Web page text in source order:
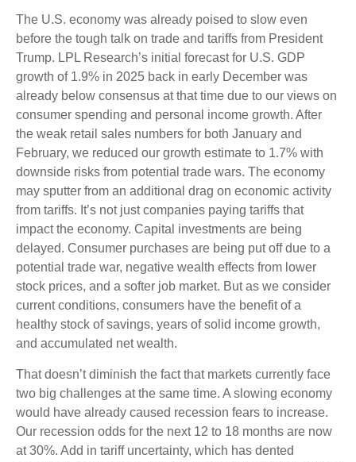
The U.S. economy was already poised to slow even
before the tough talk on trade and tariffs from President
Trump. LPL Research’s initial forecast for U.S. GDP
growth of 1.9% in 2025 back in early December was
already below consensus at that time due to our views on
consumer spending and personal income growth. After
the weak retail sales numbers for both January and
February, we reduced our growth estimate to 1.7% with
downside risks from potential trade wars. The economy
may sputter from an additional drag on economic activity
from tariffs. It’s not just companies paying tariffs that
impact the economy. Capital investments are being
delayed. Consumer purchases are being put off due to a
potential trade war, negative wealth effects from lower
stock prices, and a softer job market. But as we consider
current conditions, consumers have the benefit of a
healthy stock of savings, years of solid income growth,
and accumulated net wealth.
That doesn’t diminish the fact that markets currently face
two big challenges at the same time. A slowing economy
would have already caused recession fears to increase.
Our recession odds for the next 12 to 18 months are now
at 30%. Add in tariff uncertainty, which has dented